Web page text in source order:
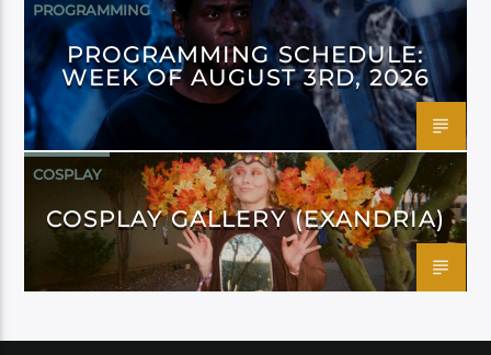
PROGRAMMING
PROGRAMMING SCHEDULE:
WEEK OF AUGUST 3RD, 2026
COSPLAY
COSPLAY GALLERY (EXANDRIA)